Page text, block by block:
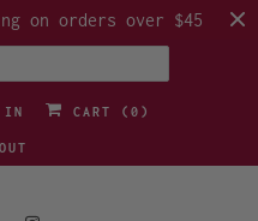
on orders over $45
IN CART ( 0 )